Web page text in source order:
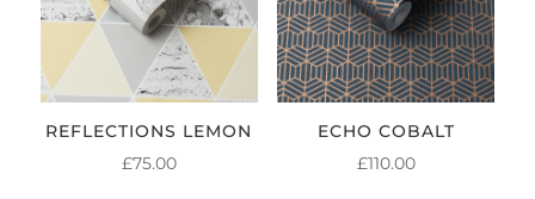
REFLECTIONS LEMON
£75.00
ECHO COBALT
£110.00